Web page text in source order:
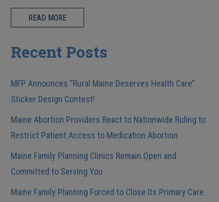
READ MORE
Recent Posts
MFP Announces “Rural Maine Deserves Health Care”
Sticker Design Contest!
Maine Abortion Providers React to Nationwide Ruling to
Restrict Patient Access to Medication Abortion
Maine Family Planning Clinics Remain Open and
Committed to Serving You
Maine Family Planning Forced to Close Its Primary Care